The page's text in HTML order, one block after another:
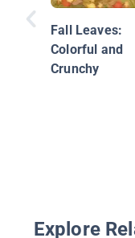
Fall Leaves:
Colorful and
Crunchy
Explore